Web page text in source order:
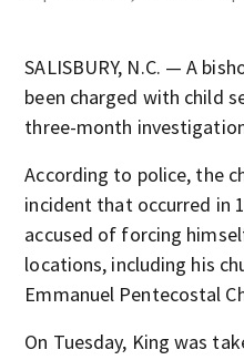
SALISBURY, N.C. — A
been charged with child
three-month
According to police, the
incident that occurred in
accused of forcing
locations, including his
Emmanuel Pentecostal
On Tuesday, King was